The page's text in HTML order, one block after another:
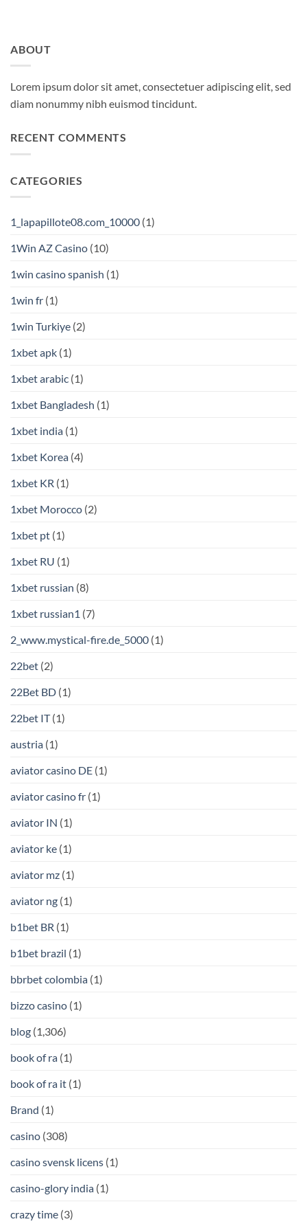
ABOUT
Lorem ipsum dolor sit amet, consectetuer adipiscing elit, sed
diam nonummy nibh euismod tincidunt.
RECENT COMMENTS
CATEGORIES
1_lapapillote08.com_10000 (1)
1Win AZ Casino (10)
1win casino spanish (1)
1win fr (1)
1win Turkiye (2)
1xbet apk (1)
1xbet arabic (1)
1xbet Bangladesh (1)
1xbet india (1)
1xbet Korea (4)
1xbet KR (1)
1xbet Morocco (2)
1xbet pt (1)
1xbet RU (1)
1xbet russian (8)
1xbet russian1 (7)
2_www.mystical-fire.de_5000 (1)
22bet (2)
22Bet BD (1)
22bet IT(1)
austria (1)
aviator casino DE (1)
aviator casino fr (1)
aviator IN (1)
aviator ke (1)
aviator mz (1)
aviator ng (1)
b1bet BR (1)
b1bet brazil (1)
bbrbet colombia (1)
bizzo casino (1)
blog (1,306)
book of ra (1)
book of ra it (1)
Brand (1)
casino (308)
casino svensk licens (1)
casino-glory india (1)
crazy time (3)